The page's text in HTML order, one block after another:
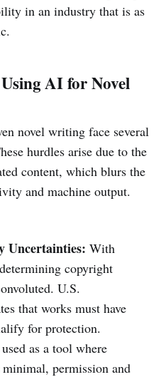
in an industry that is as
AI for Novel
novel writing face several
hurdles arise due to the
content, which blurs the
and machine output.
Uncertainties: With
copyright
U.S.
that works must have
for protection.
as a tool where
permission and